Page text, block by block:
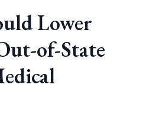
Lower
of-State